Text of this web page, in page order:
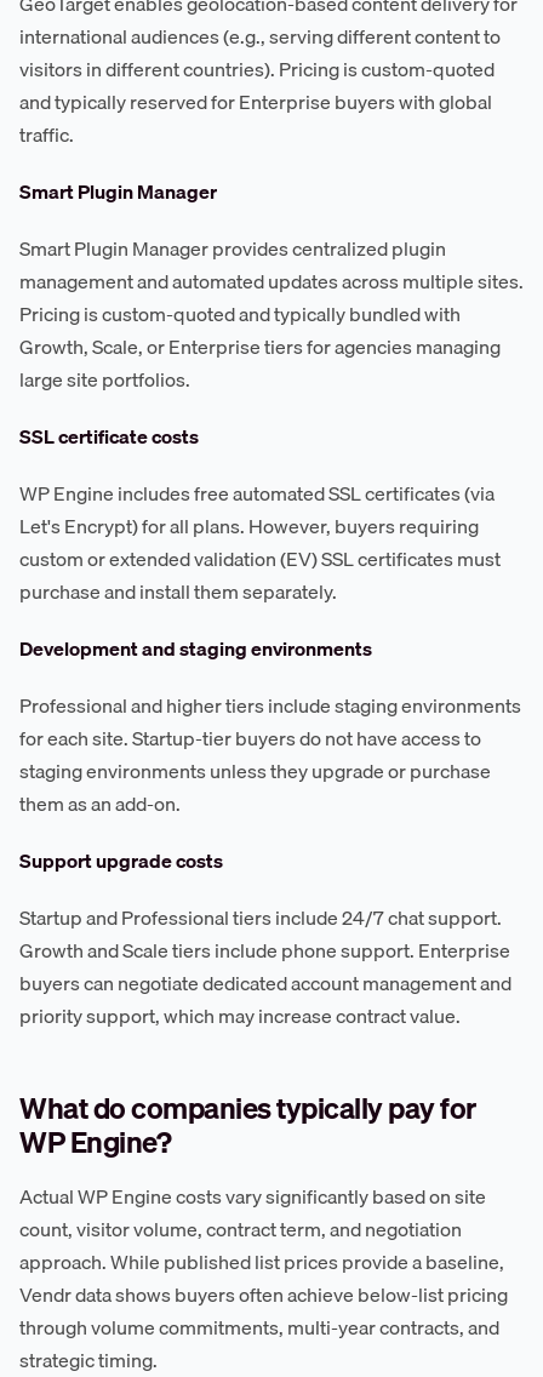
international audiences (e.g., serving different content to
visitors in different countries). Pricing is custom-quoted
and typically reserved for Enterprise buyers with global
traffic.
Smart Plugin Manager
Smart Plugin Manager provides centralized plugin
management and automated updates across multiple sites.
Pricing is custom-quoted and typically bundled with
Growth, Scale, or Enterprise tiers for agencies managing
large site portfolios.
SSL certificate costs
WP Engine includes free automated SSL certificates (via
Let's Encrypt) for all plans. However, buyers requiring
custom or extended validation (EV) SSL certificates must
purchase and install them separately.
Development and staging environments
Professional and higher tiers include staging environments
for each site. Startup-tier buyers do not have access to
staging environments unless they upgrade or purchase
them as an add-on.
Support upgrade costs
Startup and Professional tiers include 24/7 chat support.
Growth and Scale tiers include phone support. Enterprise
buyers can negotiate dedicated account management and
priority support, which may increase contract value.
What do companies typically pay for
WP Engine?
Actual WP Engine costs vary significantly based on site
count, visitor volume, contract term, and negotiation
approach. While published list prices provide a baseline,
Vendr data shows buyers often achieve below-list pricing
through volume commitments, multi-year contracts, and
strategic timing.